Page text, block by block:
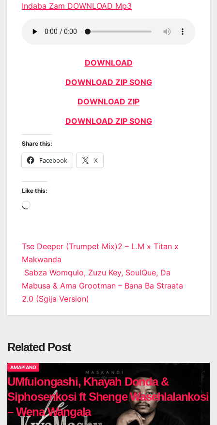
Indaba Zam DOWNLOAD Mp3
DOWNLOAD
DOWNLOAD ZIP SONG
DOWNLOAD ZIP
DOWNLOAD ZIP SONG
Share this:
Facebook X
Like this:
Loading…
Post
navigation
Tse Deeper (Trumpet Mix)2 – L.M x Titan x
Makwanda
Sabza Womqulo, Zuzu Key, SoulQue, Da
Mabusa & Ama Grootman – Bana Ba Straata
2.0 (Sgija Version)
Related Post
AMAPIANO
UMfulongashi, Khayah Donda &
Siphosenkosi ft Shenge Wasehlalankosi
– Wena Wangala